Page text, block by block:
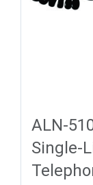
ALN-
Single-